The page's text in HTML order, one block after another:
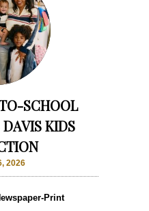
SCHOOL
KIDS
2026
Print